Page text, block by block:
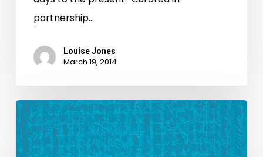
partnership…
Louise Jones
March 19, 2014
We
Raise
Our